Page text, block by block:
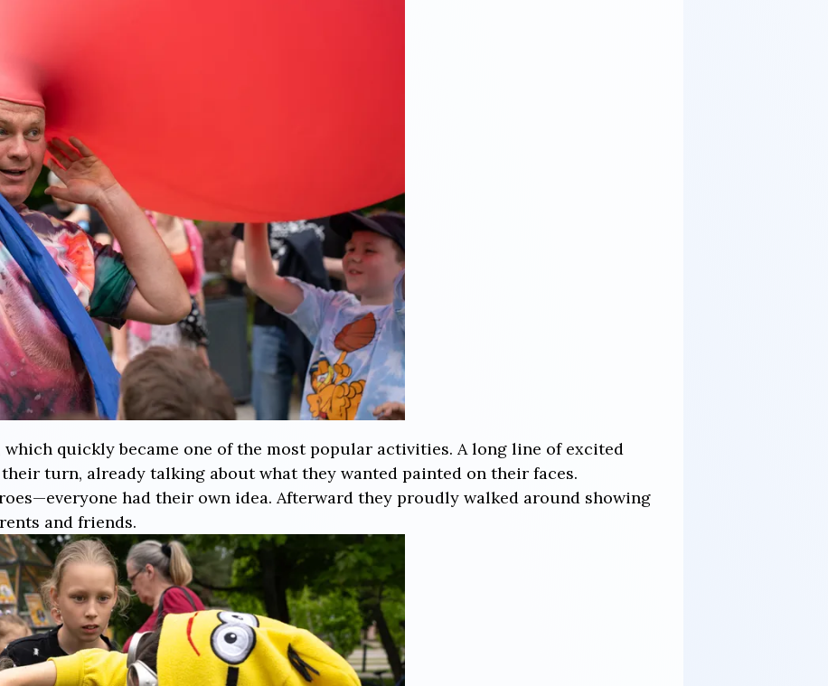
which quickly became one of the most popular activities. A long line of excited
turn, already talking about what they wanted painted on their faces.
had their own idea. Afterward they proudly walked around showing
and friends.